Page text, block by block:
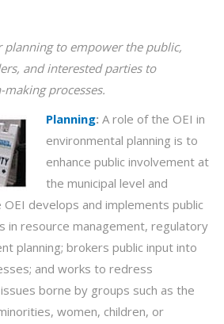
planningto empower the public,
and interested parties to
processes.
Planning: A role of the OEI in
environmental planning is to
enhance public involvement at
the municipal level and
develops and implements public
in resource management, regulatory
planning; brokers public input into
and works to redress
borne by groups such as the
women, children, or